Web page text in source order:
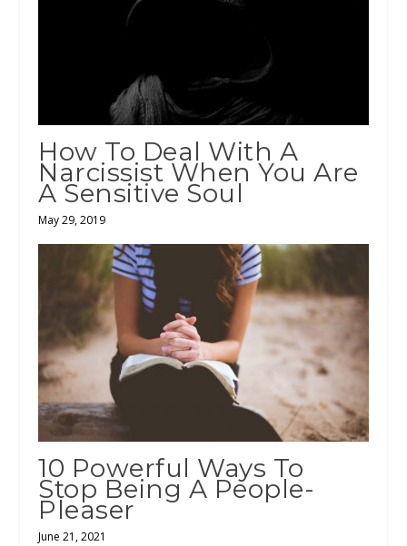
How To Deal With A
Narcissist When You Are
A Sensitive Soul
May 29, 2019
10 Powerful Ways To
Stop Being A People-
Pleaser
June 21, 2021